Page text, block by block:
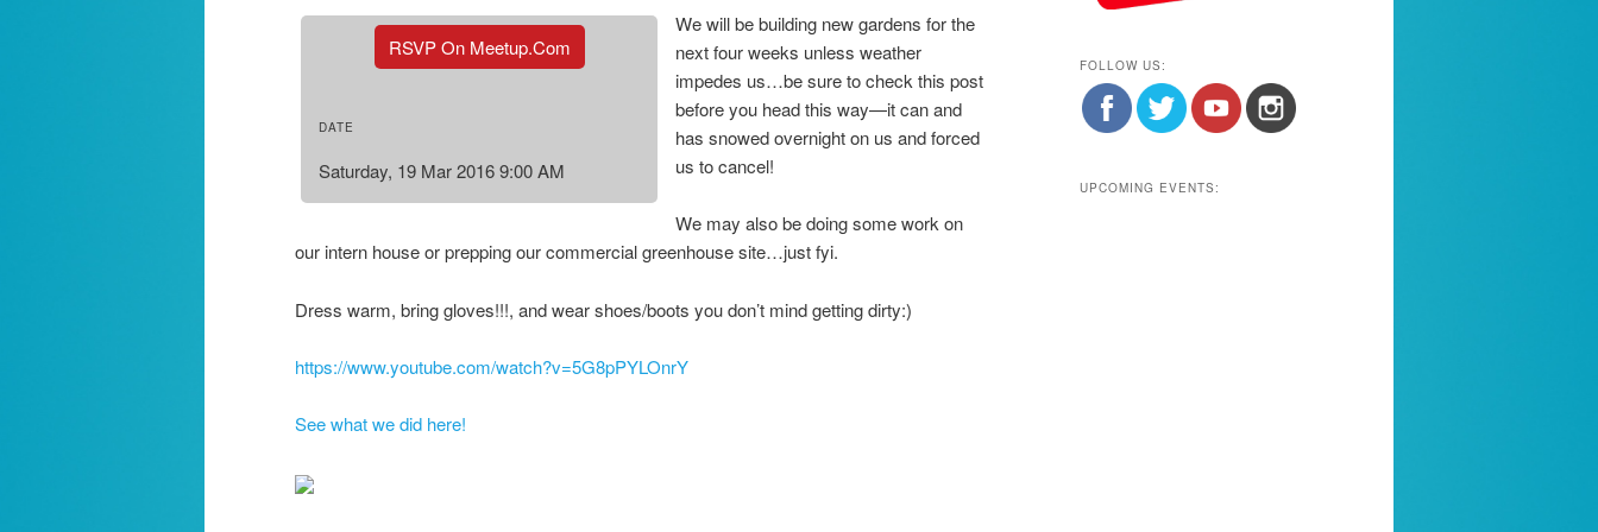
RSVP On Meetup.com
DATE
Saturday, 19 Mar 2016 9:00 AM
We will be building new gardens for the
next four weeks unless weather
impedes us…be sure to check this post
before you head this way—it can and
has snowed overnight on us and forced
us to cancel!
We may also be doing some work on
our intern house or prepping our commercial greenhouse site…just fyi.
Dress warm, bring gloves!!!, and wear shoes/boots you don’t mind getting dirty:)
https://www.youtube.com/watch?v=5G8pPYLOnrY
See what we did here!
FOLLOW US:
UPCOMING EVENTS: